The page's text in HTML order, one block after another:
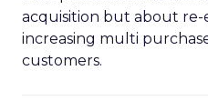
acquisition but about
increasing multi
customers.